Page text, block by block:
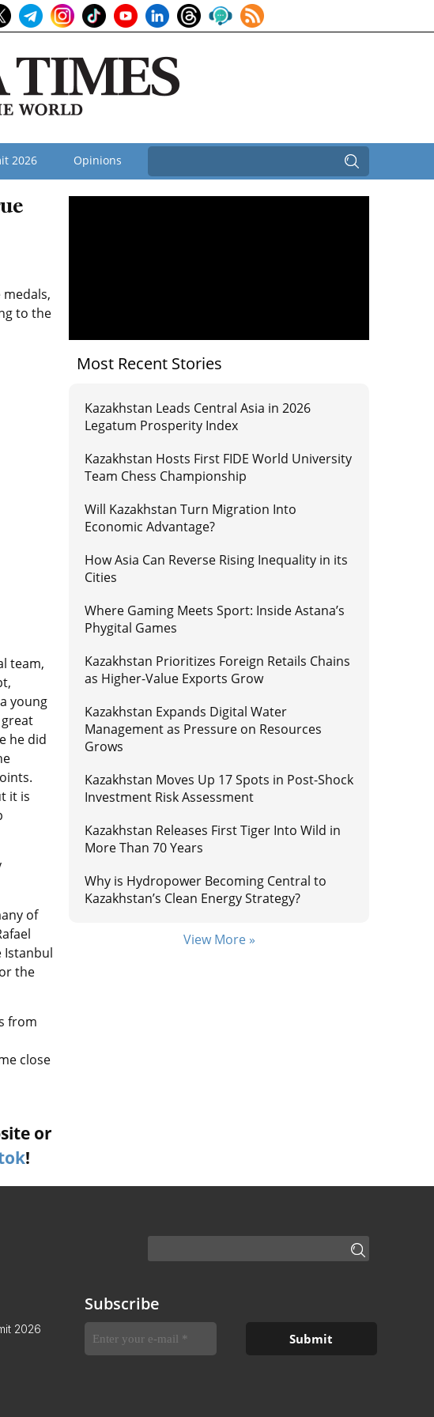
2026 Opinions
medals,
to the
team,
young
he did
it is
of
Istanbul
the
from
close
or
!
Most Recent Stories
Kazakhstan Leads Central Asia in 2026
Legatum Prosperity Index
Kazakhstan Hosts First FIDE World University
Team Chess Championship
Will Kazakhstan Turn Migration Into
Economic Advantage?
How Asia Can Reverse Rising Inequality in its
Cities
Where Gaming Meets Sport: Inside Astana’s
Phygital Games
Kazakhstan Prioritizes Foreign Retails Chains
as Higher-Value Exports Grow
Kazakhstan Expands Digital Water
Management as Pressure on Resources
Grows
Kazakhstan Moves Up 17 Spots in Post-Shock
Investment Risk Assessment
Kazakhstan Releases First Tiger Into Wild in
More Than 70 Years
Why is Hydropower Becoming Central to
Kazakhstan’s Clean Energy Strategy?
View More »
2026
Subscribe